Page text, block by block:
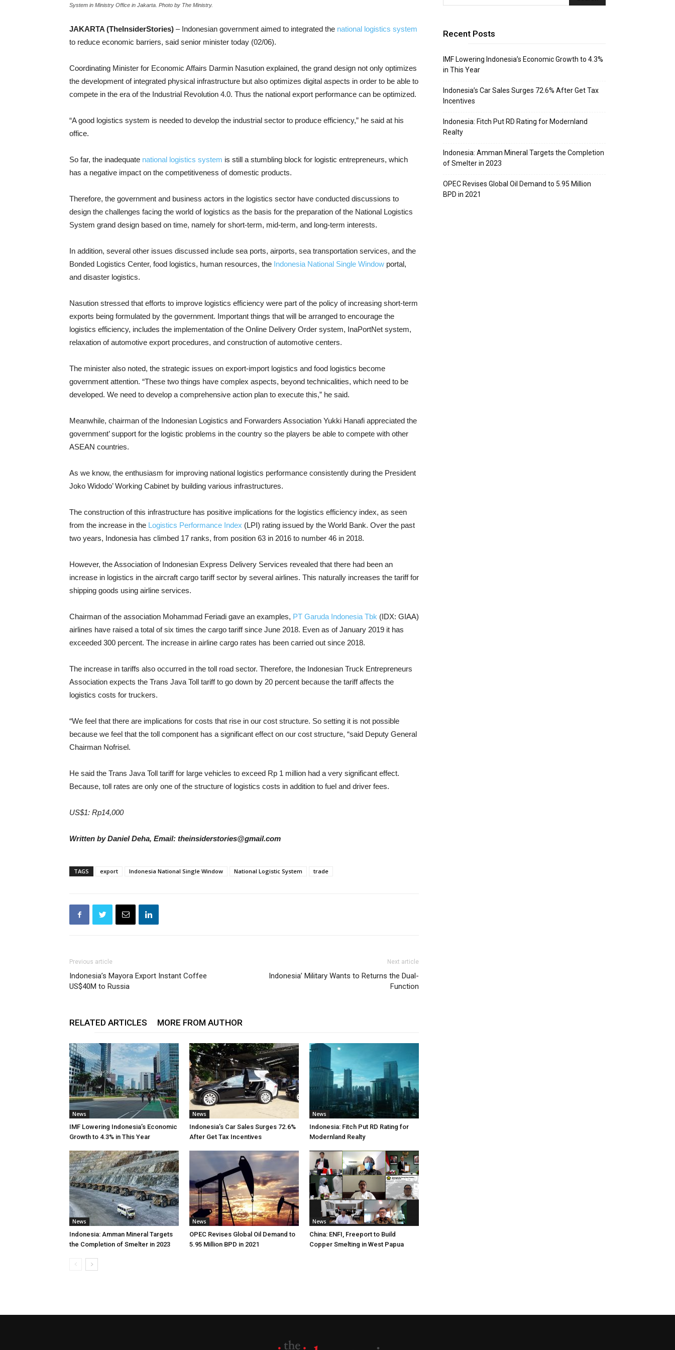
System in Ministry Office in Jakarta. Photo by The Ministry.
JAKARTA (TheInsiderStories) – Indonesian government aimed to integrated the national logistics system
to reduce economic barriers, said senior minister today (02/06).
Coordinating Minister for Economic Affairs Darmin Nasution explained, the grand design not only optimizes
the development of integrated physical infrastructure but also optimizes digital aspects in order to be able to
compete in the era of the Industrial Revolution 4.0. Thus the national export performance can be optimized.
“A good logistics system is needed to develop the industrial sector to produce efficiency,” he said at his
office.
So far, the inadequate national logistics system is still a stumbling block for logistic entrepreneurs, which
has a negative impact on the competitiveness of domestic products.
Therefore, the government and business actors in the logistics sector have conducted discussions to
design the challenges facing the world of logistics as the basis for the preparation of the National Logistics
System grand design based on time, namely for short-term, mid-term, and long-term interests.
In addition, several other issues discussed include sea ports, airports, sea transportation services, and the
Bonded Logistics Center, food logistics, human resources, the Indonesia National Single Window portal,
and disaster logistics.
Nasution stressed that efforts to improve logistics efficiency were part of the policy of increasing short-term
exports being formulated by the government. Important things that will be arranged to encourage the
logistics efficiency, includes the implementation of the Online Delivery Order system, InaPortNet system,
relaxation of automotive export procedures, and construction of automotive centers.
The minister also noted, the strategic issues on export-import logistics and food logistics become
government attention. “These two things have complex aspects, beyond technicalities, which need to be
developed. We need to develop a comprehensive action plan to execute this,” he said.
Meanwhile, chairman of the Indonesian Logistics and Forwarders Association Yukki Hanafi appreciated the
government’ support for the logistic problems in the country so the players be able to compete with other
ASEAN countries.
As we know, the enthusiasm for improving national logistics performance consistently during the President
Joko Widodo’ Working Cabinet by building various infrastructures.
The construction of this infrastructure has positive implications for the logistics efficiency index, as seen
from the increase in the Logistics Performance Index (LPI) rating issued by the World Bank. Over the past
two years, Indonesia has climbed 17 ranks, from position 63 in 2016 to number 46 in 2018.
However, the Association of Indonesian Express Delivery Services revealed that there had been an
increase in logistics in the aircraft cargo tariff sector by several airlines. This naturally increases the tariff for
shipping goods using airline services.
Chairman of the association Mohammad Feriadi gave an examples, PT Garuda Indonesia Tbk (IDX: GIAA)
airlines have raised a total of six times the cargo tariff since June 2018. Even as of January 2019 it has
exceeded 300 percent. The increase in airline cargo rates has been carried out since 2018.
The increase in tariffs also occurred in the toll road sector. Therefore, the Indonesian Truck Entrepreneurs
Association expects the Trans Java Toll tariff to go down by 20 percent because the tariff affects the
logistics costs for truckers.
“We feel that there are implications for costs that rise in our cost structure. So setting it is not possible
because we feel that the toll component has a significant effect on our cost structure, “said Deputy General
Chairman Nofrisel.
He said the Trans Java Toll tariff for large vehicles to exceed Rp 1 million had a very significant effect.
Because, toll rates are only one of the structure of logistics costs in addition to fuel and driver fees.
US$1: Rp14,000
Written by Daniel Deha, Email: theinsiderstories@gmail.com
TAGS export Indonesia National Single Window National Logistic System trade
Previous article
Indonesia’s Mayora Export Instant Coffee
US$40M to Russia
Next article
Indonesia’ Military Wants to Returns the Dual-
Function
RELATED ARTICLES MORE FROM AUTHOR
News
IMF Lowering Indonesia’s Economic
Growth to 4.3% in This Year
News
Indonesia’s Car Sales Surges 72.6%
After Get Tax Incentives
News
Indonesia: Fitch Put RD Rating for
Modernland Realty
News
Indonesia: Amman Mineral Targets
the Completion of Smelter in 2023
News
OPEC Revises Global Oil Demand to
5.95 Million BPD in 2021
News
China: ENFI, Freeport to Build
Copper Smelting in West Papua
Recent Posts
IMF Lowering Indonesia’s Economic Growth to 4.3%
in This Year
Indonesia’s Car Sales Surges 72.6% After Get Tax
Incentives
Indonesia: Fitch Put RD Rating for Modernland
Realty
Indonesia: Amman Mineral Targets the Completion
of Smelter in 2023
OPEC Revises Global Oil Demand to 5.95 Million
BPD in 2021